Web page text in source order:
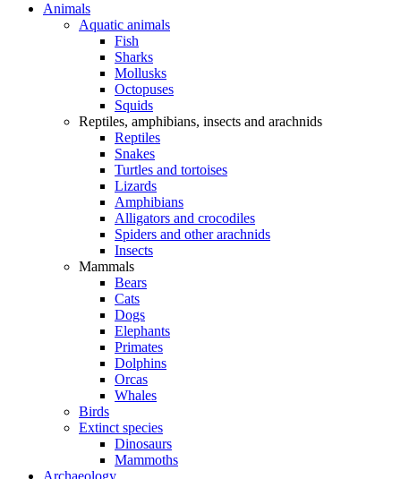
Animals
Aquatic animals
Fish
Sharks
Mollusks
Octopuses
Squids
Reptiles, amphibians, insects and arachnids
Reptiles
Snakes
Turtles and tortoises
Lizards
Amphibians
Alligators and crocodiles
Spiders and other arachnids
Insects
Mammals
Bears
Cats
Dogs
Elephants
Primates
Dolphins
Orcas
Whales
Birds
Extinct species
Dinosaurs
Mammoths
Archaeology